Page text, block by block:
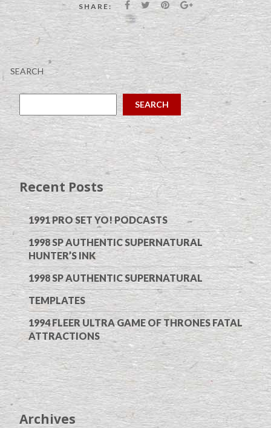
SHARE:
SEARCH
SEARCH
Recent Posts
1991 PRO SET YO! PODCASTS
1998 SP AUTHENTIC SUPERNATURAL
HUNTER’S INK
1998 SP AUTHENTIC SUPERNATURAL
TEMPLATES
1994 FLEER ULTRA GAME OF THRONES FATAL
ATTRACTIONS
Archives